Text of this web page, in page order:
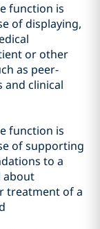
function is
of displaying,
or other
as peer-
and clinical
function is
of supporting
to a
about
treatment of a